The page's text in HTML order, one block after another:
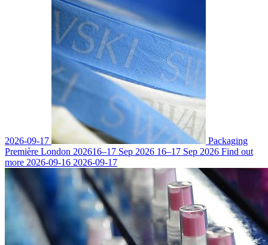
2026-09-17
Packaging
Première London 202616–17 Sep 2026 16–17 Sep 2026 Find out
more 2026-09-16 2026-09-17